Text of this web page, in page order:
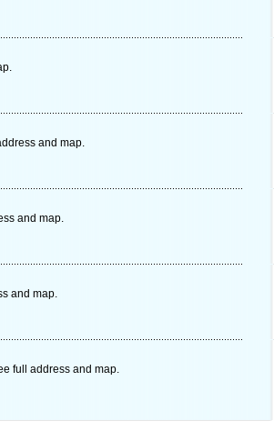
and map.
and map.
and map.
full address and map.